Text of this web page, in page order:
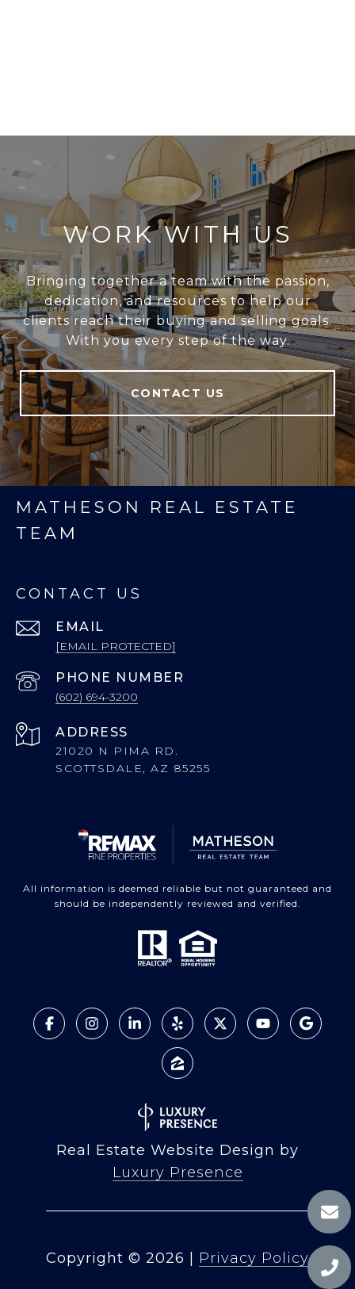
WORK WITH US
Bringing together a team with the passion,
dedication, and resources to help our
clients reach their buying and selling goals.
With you every step of the way.
CONTACT US
MATHESON REAL ESTATE
TEAM
CONTACT US
EMAIL
[EMAIL PROTECTED]
PHONE NUMBER
(602) 694-3200
ADDRESS
21020 N PIMA RD.
SCOTTSDALE, AZ 85255
All information is deemed reliable but not guaranteed and
should be independently reviewed and verified.
Real Estate Website Design by
Luxury Presence
Copyright © 2026 Privacy Policy